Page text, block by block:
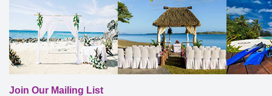
Join Our Mailing List